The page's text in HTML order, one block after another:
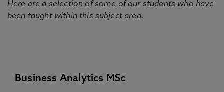
Here are a selection of some of our students who have
been taught within this subject area.
Business Analytics MSc